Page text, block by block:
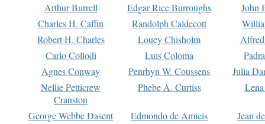
Arthur Burrell Edgar Rice Burroughs
John
Charles H. Caffin
Randolph Caldecott
Robert H. Charles
Louey Chisholm
Carlo Collodi
Luis Coloma
Agnes Conway
Penrhyn W. Coussens
Julia
Nellie Petticrew
Cranston
Phebe A. Curtiss
George Webbe Dasent Edmondo de Amicis
Jean